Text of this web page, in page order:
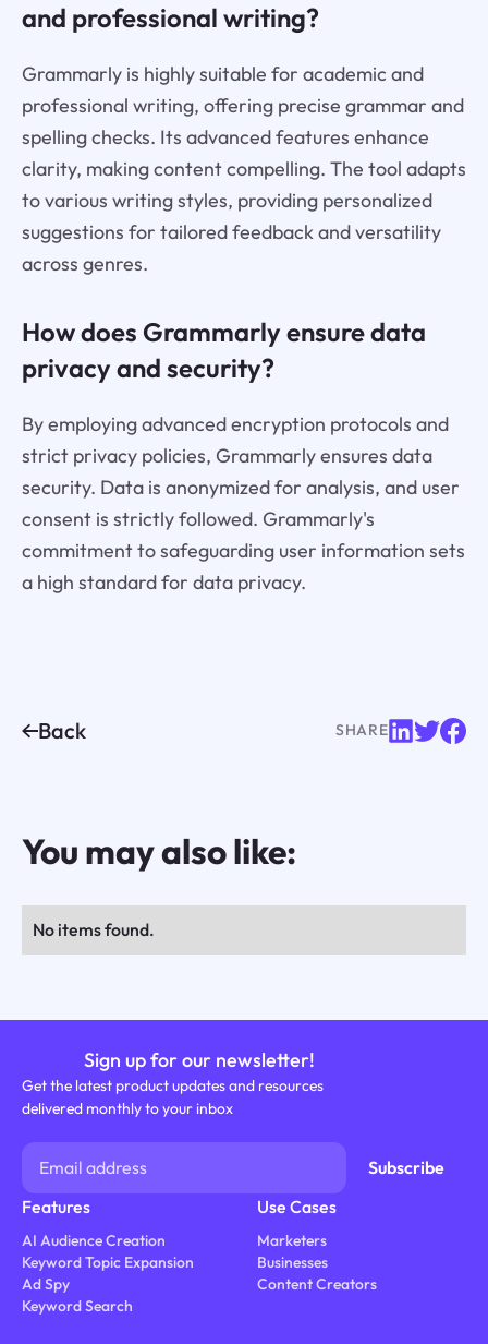
and professional writing?
Grammarly is highly suitable for academic and
professional writing, offering precise grammar and
spelling checks. Its advanced features enhance
clarity, making content compelling. The tool adapts
to various writing styles, providing personalized
suggestions for tailored feedback and versatility
across genres.
How does Grammarly ensure data
privacy and security?
By employing advanced encryption protocols and
strict privacy policies, Grammarly ensures data
security. Data is anonymized for analysis, and user
consent is strictly followed. Grammarly's
commitment to safeguarding user information sets
a high standard for data privacy.
Back SHARE
You may also like:
No items found.
Sign up for our newsletter!
Get the latest product updates and resources
delivered monthly to your inbox
Features
AI Audience Creation
Keyword Topic Expansion
Ad Spy
Keyword Search
Use Cases
Marketers
Businesses
Content Creators